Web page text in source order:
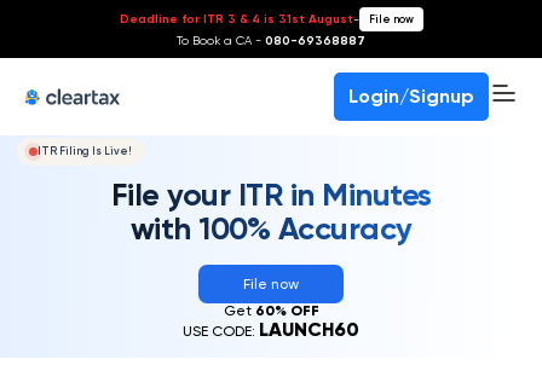
Deadline for ITR 3 & 4 is 31st August- File now
To Book a CA - 080-69368887
Login/Signup
ITR Filing Is Live!
File your ITR in Minutes
with 100% Accuracy
File now
Get 60% OFF
USE CODE: LAUNCH60